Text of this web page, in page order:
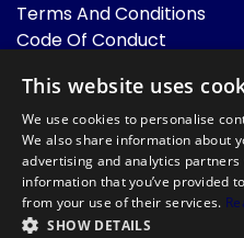
Terms And Conditions
Code Of Conduct
FAQ
This website uses
We use cookies to personalise
We also share information about
advertising and analytics
information that you’ve provided
from your use of their services.
SHOW DETAILS